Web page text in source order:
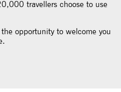
travellers choose to use
opportunity to welcome you